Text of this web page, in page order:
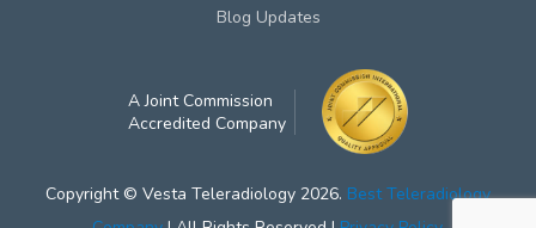
Blog Updates
A Joint Commission
Accredited Company
Copyright © Vesta Teleradiology 2026. Best Teleradiology